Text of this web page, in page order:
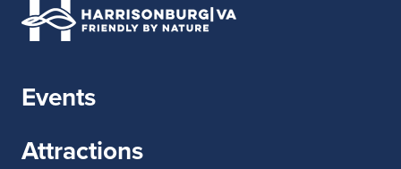
Events
Attractions